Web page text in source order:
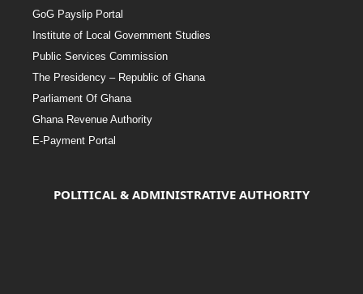
GoG Payslip Portal
Institute of Local Government Studies
Public Services Commission
The Presidency – Republic of Ghana
Parliament Of Ghana
Ghana Revenue Authority
E-Payment Portal
POLITICAL & ADMINISTRATIVE AUTHORITY